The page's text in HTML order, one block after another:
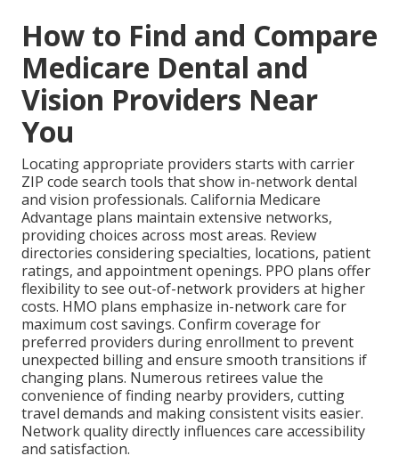
How to Find and Compare
Medicare Dental and
Vision Providers Near
You
Locating appropriate providers starts with carrier
ZIP code search tools that show in-network dental
and vision professionals. California Medicare
Advantage plans maintain extensive networks,
providing choices across most areas. Review
directories considering specialties, locations, patient
ratings, and appointment openings. PPO plans offer
flexibility to see out-of-network providers at higher
costs. HMO plans emphasize in-network care for
maximum cost savings. Confirm coverage for
preferred providers during enrollment to prevent
unexpected billing and ensure smooth transitions if
changing plans. Numerous retirees value the
convenience of finding nearby providers, cutting
travel demands and making consistent visits easier.
Network quality directly influences care accessibility
and satisfaction.